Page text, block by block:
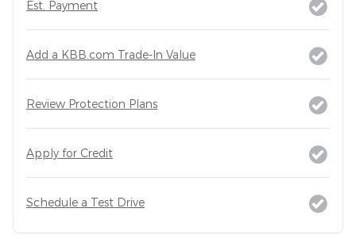
Est. Payment
Add a KBB.com Trade-In Value
Review Protection Plans
Apply for Credit
Schedule a Test Drive